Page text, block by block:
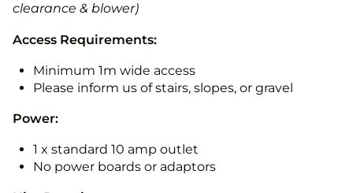
clearance & blower)
Access Requirements:
Minimum 1m wide access
Please inform us of stairs, slopes, or gravel
Power:
1 x standard 10 amp outlet
No power boards or adaptors